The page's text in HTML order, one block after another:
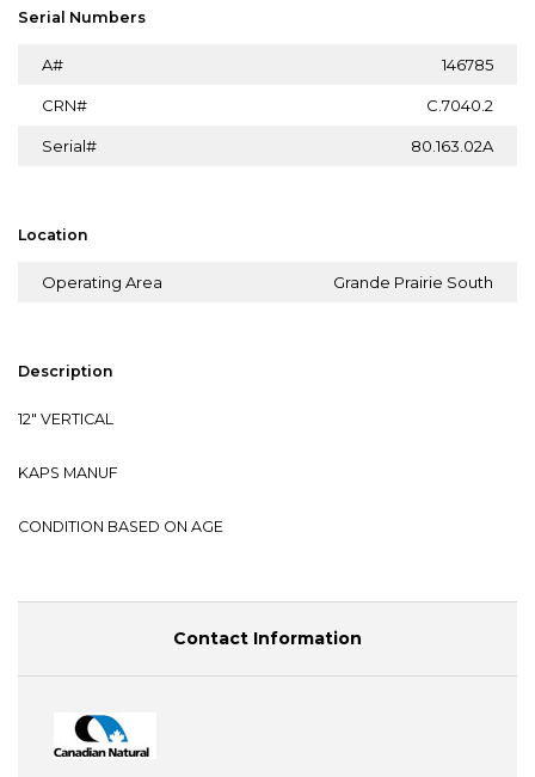
Serial Numbers
A# 146785
CRN# C.7040.2
Serial# 80.163.02A
Location
Operating Area Grande Prairie South
Description
12" VERTICAL
KAPS MANUF
CONDITION BASED ON AGE
Contact Information